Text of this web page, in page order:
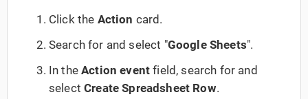
Click the Action card.
Search for and select "Google Sheets".
In theAction eventfield, search for and
selectCreate Spreadsheet Row.